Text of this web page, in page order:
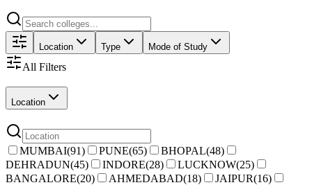
Location Type Mode of Study
All Filters
Location
MUMBAI(91) PUNE(65) BHOPAL(48)
DEHRADUN(45) INDORE(28) LUCKNOW(25)
BANGALORE(20) AHMEDABAD(18) JAIPUR(16)